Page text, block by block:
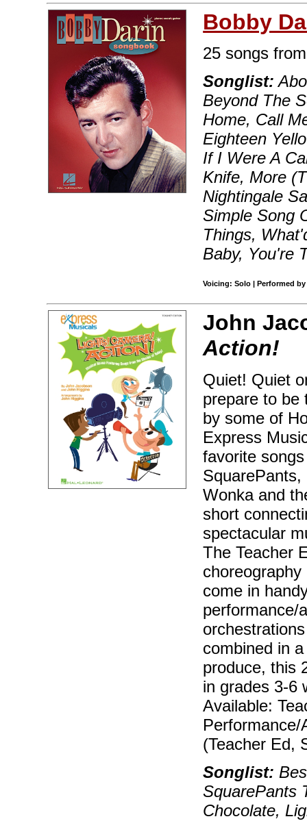
Bobby
25 songs
Songlist:
Beyond The
Home, Call
Eighteen
If I Were A
Knife, More
Nightingale
Simple Song
Things,
Baby, You're
Voicing: Solo | Performed
John
Action!
Quiet! Quiet
prepare to be
by some of
Express
favorite
Wonka and
short
spectacular
The Teacher
come in
performance/
combined in
produce, this
in grades 3-6
Available:
(Teacher Ed,
Songlist:
SquarePants
Chocolate,